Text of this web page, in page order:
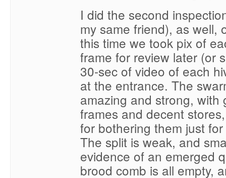
I did the second
my same friend), as well,
this time we took pix of
frame for review later (or
30-sec of video of each
at the entrance. The
amazing and strong, with
frames and decent
for bothering them just
The split is weak, and
evidence of an emerged
brood comb is all empty,